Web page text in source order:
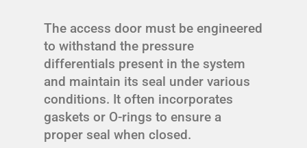
The access door must be engineered
to withstand the pressure
differentials present in the system
and maintain its seal under various
conditions. It often incorporates
gaskets or O-rings to ensure a
proper seal when closed.